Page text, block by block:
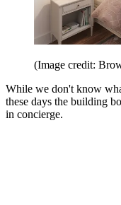
(Image credit:
While we don't know
these days the building
in concierge.